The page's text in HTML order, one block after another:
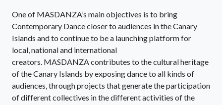
One of MASDANZA’s main objectives is to bring
Contemporary Dance closer to audiences in the Canary
Islands and to continue to be a launching platform for
local, national and international
creators. MASDANZA contributes to the cultural heritage
of the Canary Islands by exposing dance to all kinds of
audiences, through projects that generate the participation
of different collectives in the different activities of the